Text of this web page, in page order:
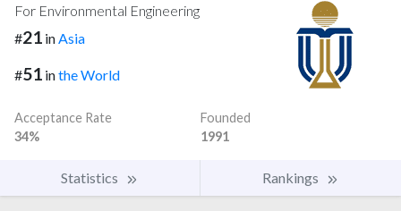
For Environmental Engineering
#21 inAsia
#51 inthe World
Acceptance Rate
34%
Founded
1991
Statistics Rankings